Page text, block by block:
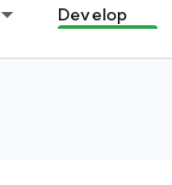
Develop